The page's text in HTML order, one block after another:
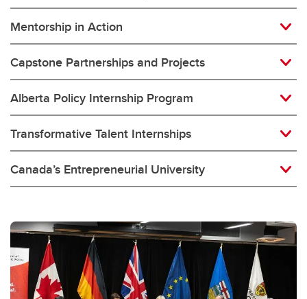
Mentorship in Action
Capstone Partnerships and Projects
Alberta Policy Internship Program
Transformative Talent Internships
Canada’s Entrepreneurial University